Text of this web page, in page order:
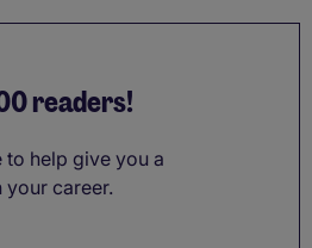
readers!
to help give you a
career.